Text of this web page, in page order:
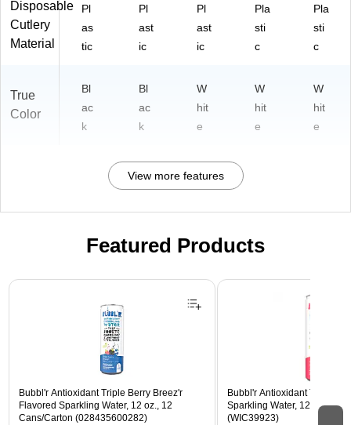
Disposable
Cutlery
Material
Pl
as
tic
Pl
ast
ic
Pl
ast
ic
Pla
sti
c
Pla
sti
c
True
Color
Bl
ac
k
Bl
ac
k
W
hit
e
W
hit
e
W
hit
e
View more features
Featured Products
Page 1 of 3
Bubbl'r Antioxidant Triple Berry Breez'r
Flavored Sparkling Water, 12 oz., 12
Cans/Carton (028435600282)
Bubbl'r Antioxidant Twisted
Sparkling Water, 12 oz., 12
(WIC39923)